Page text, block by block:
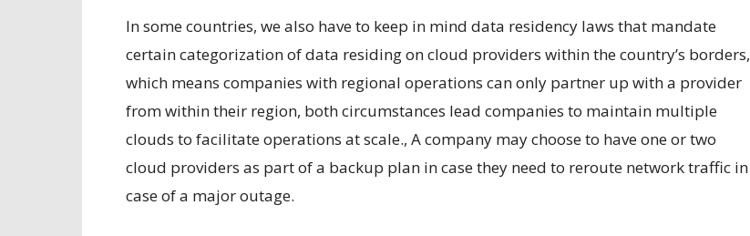
In some countries, we also have to keep in mind data residency laws that mandate
certain categorization of data residing on cloud providers within the country’s borders,
which means companies with regional operations can only partner up with a provider
from within their region, both circumstances lead companies to maintain multiple
clouds to facilitate operations at scale., A company may choose to have one or two
cloud providers as part of a backup plan in case they need to reroute network traffic in
case of a major outage.